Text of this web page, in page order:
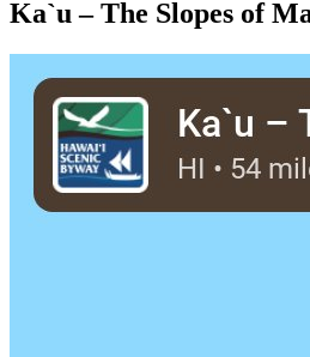
Ka`u – The Slopes of